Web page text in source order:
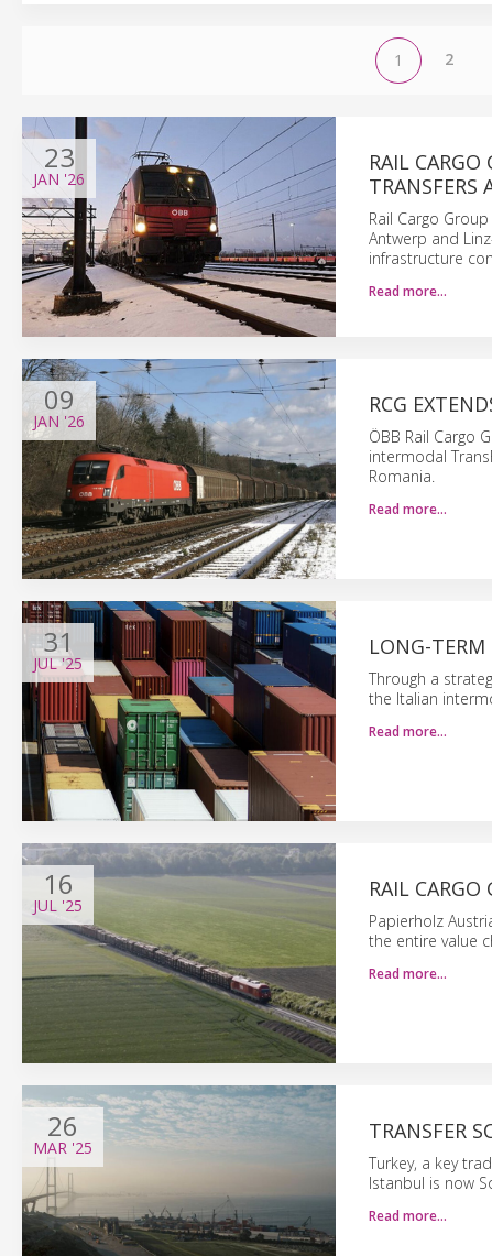
1 2
23
JAN '26
RAIL
TRANSFERS
Rail Cargo
Antwerp and
infrastructure
Read more…
09
JAN '26
RCG
ÖBB Rail Cargo
intermodal
Romania.
Read more…
31
JUL'25
LONG-TERM
Through a
the Italian
Read more…
16
JUL '25
RAIL
Papierholz
the entire value
Read more…
26
MAR '25
TRANSFER
Turkey, a key
Istanbul is now
Read more…